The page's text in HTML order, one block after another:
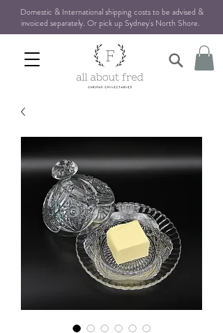
Domestic & International shipping costs to be advised &
invoiced separately. Or pick up Sydney's North Shore.